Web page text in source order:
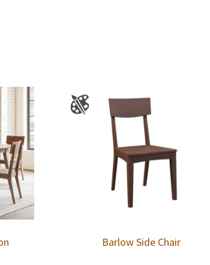
Barlow Side Chair